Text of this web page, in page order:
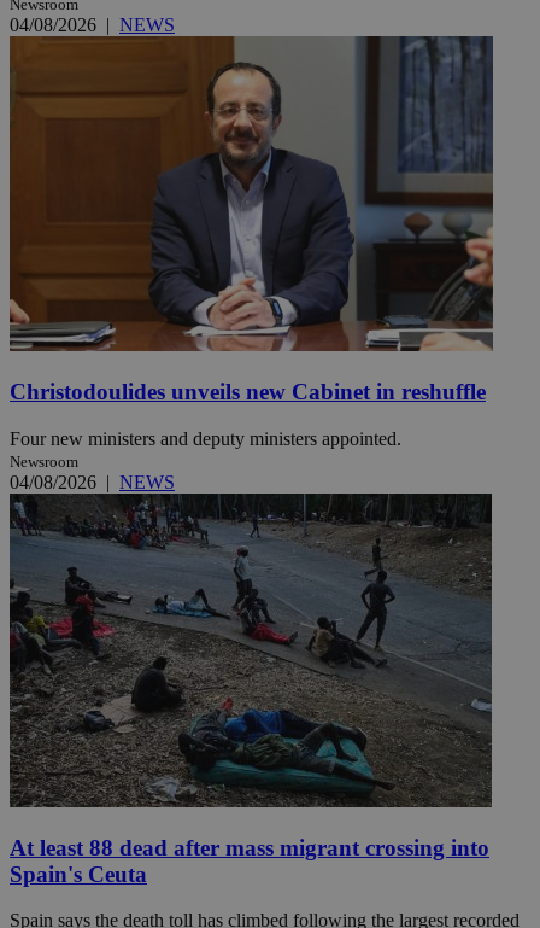
Newsroom
04/08/2026 | NEWS
Christodoulides unveils new Cabinet in reshuffle
Four new ministers and deputy ministers appointed.
Newsroom
04/08/2026 | NEWS
At least 88 dead after mass migrant crossing into
Spain's Ceuta
Spain says the death toll has climbed following the largest recorded